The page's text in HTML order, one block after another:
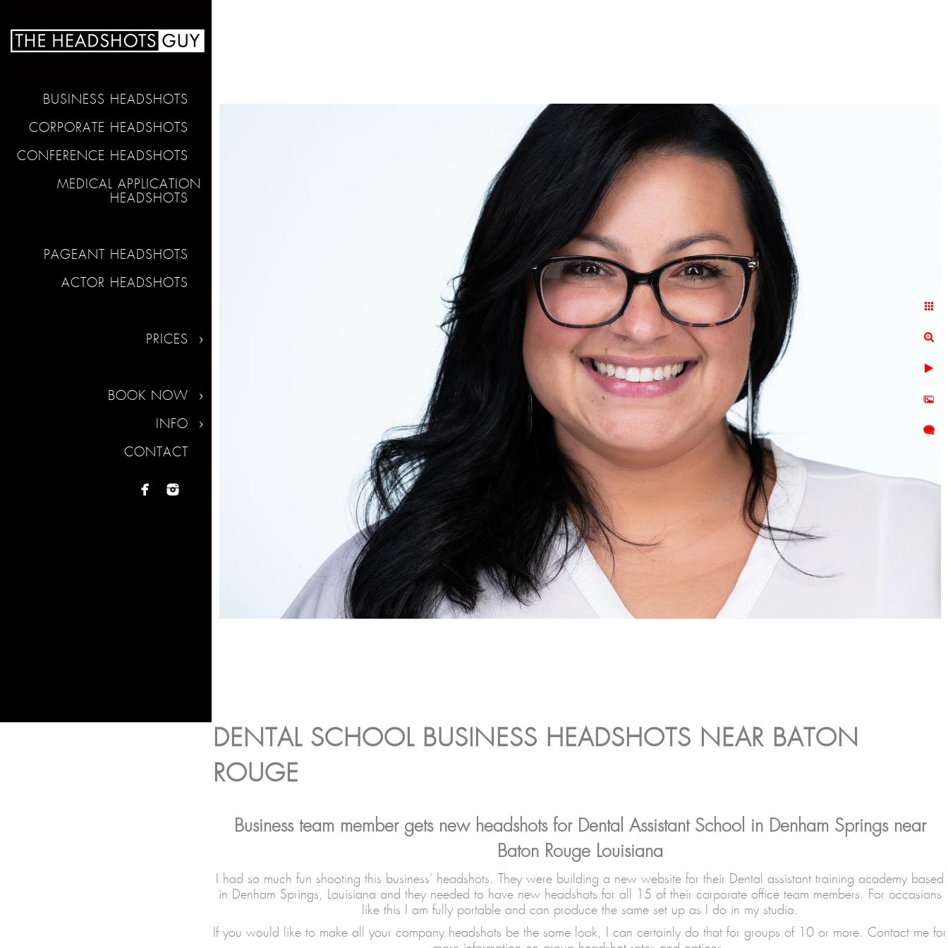
BUSINESS HEADSHOTS
CORPORATE HEADSHOTS
CONFERENCE HEADSHOTS
MEDICAL APPLICATION
HEADSHOTS
PAGEANT HEADSHOTS
ACTOR HEADSHOTS
PRICES
BOOK NOW
INFO
CONTACT
DENTAL SCHOOL BUSINESS HEADSHOTS NEAR BATON
ROUGE
Business team member gets new headshots for Dental Assistant School in Denham Springs near
Baton Rouge Louisiana
I had so much fun shooting this business' headshots. They were building a new website for their Dental assistant training academy based
in Denham Springs, Louisiana and they needed to have new headshots for all 15 of their corporate office team members. For occasions
like this I am fully portable and can produce the same set up as I do in my studio.
If you would like to make all your company headshots be the same look, I can certainly do that for groups of 10 or more. Contact me for